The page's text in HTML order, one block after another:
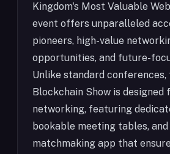
Kingdom's Most Valuable
event offers unparalleled
pioneers, high-value
opportunities, and future-
Unlike standard
Blockchain Show is designed
networking, featuring
bookable meeting tables,
matchmaking app that